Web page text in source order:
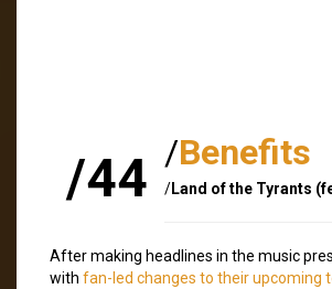
/44 /Benefits
/Land of the Tyrants
After making headlines in the music
with fan-led changes to their upcoming